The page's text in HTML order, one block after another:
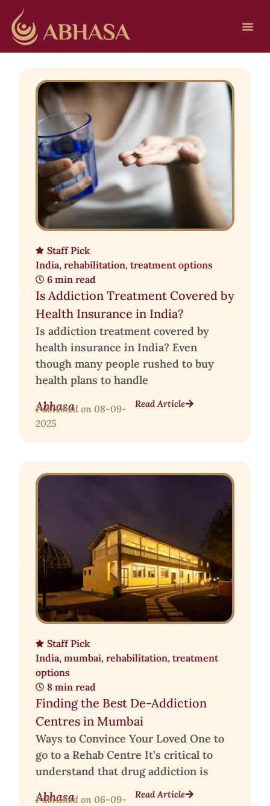
Staff Pick
India, rehabilitation, treatment options
6 min read
Is Addiction Treatment Covered by
Health Insurance in India?
Is addiction treatment covered by
health insurance in India? Even
though many people rushed to buy
health plans to handle
Abhasa
Published on 08-09-
2025
Read Article
Staff Pick
India, mumbai, rehabilitation, treatment
options
8 min read
Finding the Best De-Addiction
Centres in Mumbai
Ways to Convince Your Loved One to
go to a Rehab Centre It’s critical to
understand that drug addiction is
Abhasa
Published on 06-09-
Read Article